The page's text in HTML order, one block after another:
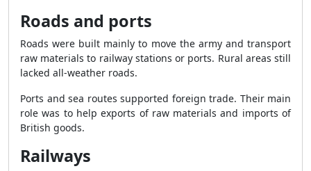
Roads and ports
Roads were built mainly to move the army and transport
raw materials to railway stations or ports. Rural areas still
lacked all-weather roads.
Ports and sea routes supported foreign trade. Their main
role was to help exports of raw materials and imports of
British goods.
Railways